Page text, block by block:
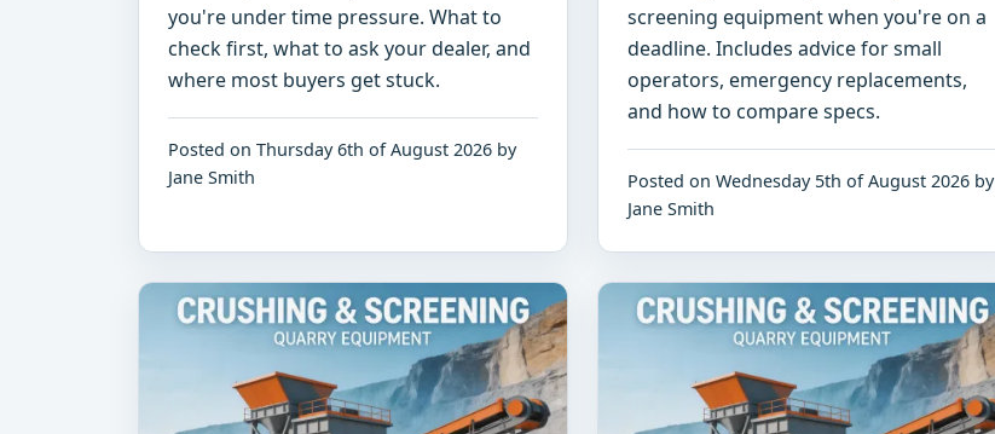
you're under time pressure. What to
check first, what to ask your dealer, and
where most buyers get stuck.
Posted on Thursday 6th of August 2026 by
Jane Smith
screening equipment when you're on a
deadline. Includes advice for small
operators, emergency replacements,
and how to compare specs.
Posted on Wednesday 5th of August 2026 by
Jane Smith